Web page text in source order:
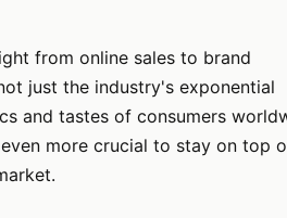
from online sales to brand
just the industry's exponential
and tastes of consumers
more crucial to stay on top